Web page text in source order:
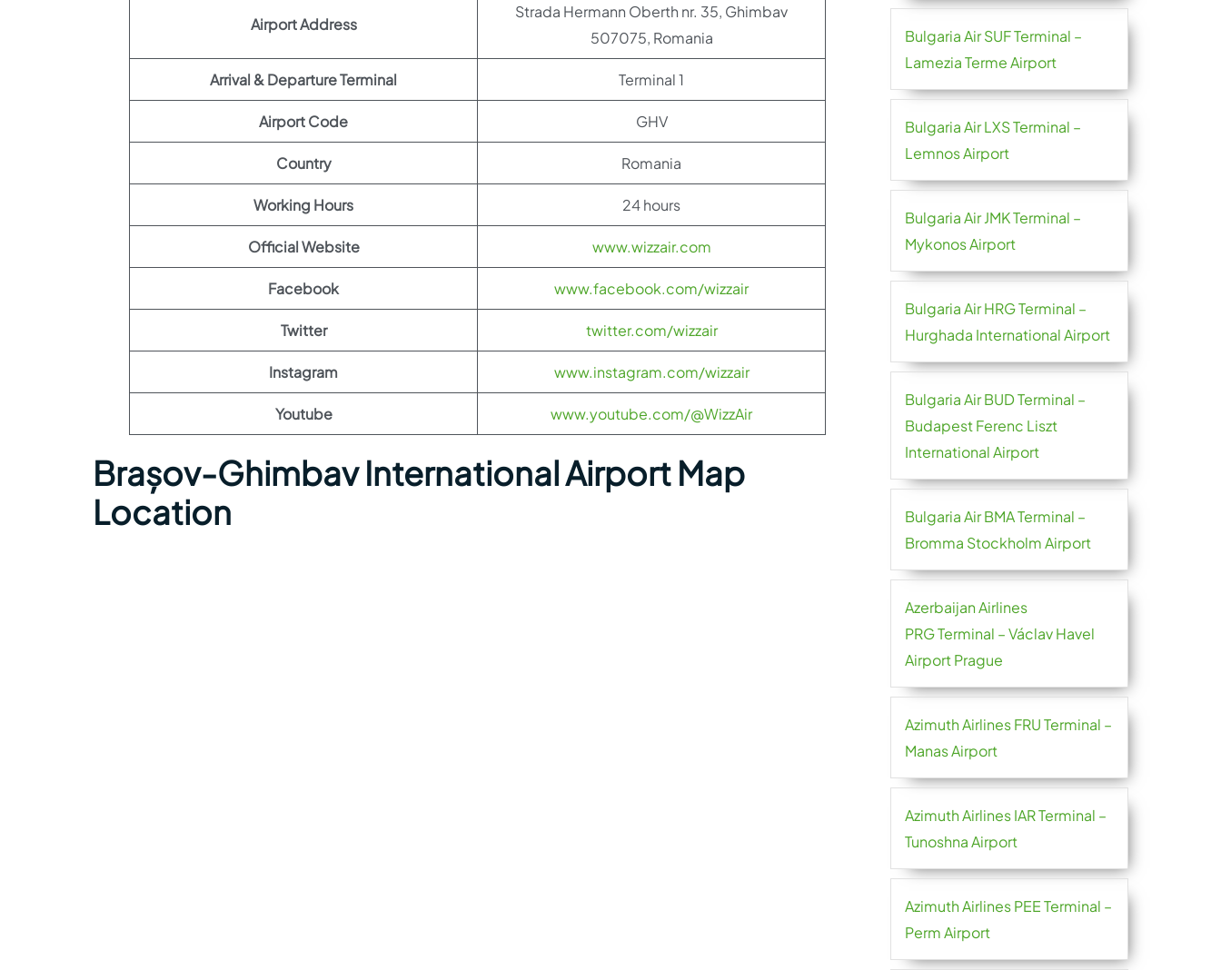
Airport Address
Strada Hermann Oberth nr. 35, Ghimbav
507075, Romania
Arrival & Departure Terminal Terminal 1
Airport Code GHV
Country Romania
Working Hours 24 hours
Official Website www.wizzair.com
Facebook www.facebook.com/wizzair
Twitter twitter.com/wizzair
Instagram www.instagram.com/wizzair
Youtube www.youtube.com/@WizzAir
Brașov-Ghimbav International Airport Map
Location
Bulgaria Air SUF Terminal –
Lamezia Terme Airport
Bulgaria Air LXS Terminal –
Lemnos Airport
Bulgaria Air JMK Terminal –
Mykonos Airport
Bulgaria Air HRG Terminal –
Hurghada International Airport
Bulgaria Air BUD Terminal –
Budapest Ferenc Liszt
International Airport
Bulgaria Air BMA Terminal –
Bromma Stockholm Airport
Azerbaijan Airlines
PRG Terminal – Václav Havel
Airport Prague
Azimuth Airlines FRU Terminal –
Manas Airport
Azimuth Airlines IAR Terminal –
Tunoshna Airport
Azimuth Airlines PEE Terminal –
Perm Airport